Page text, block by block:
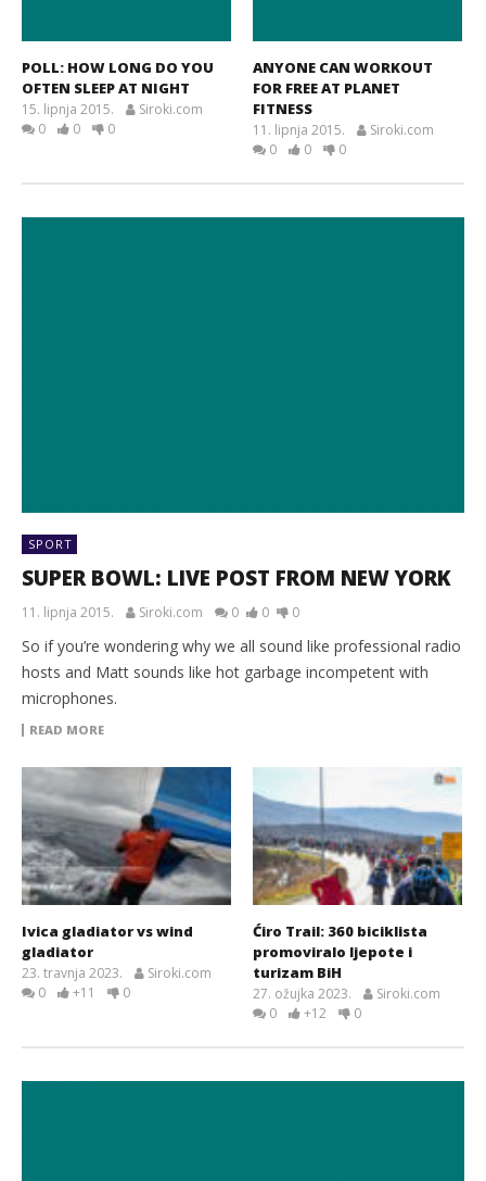
POLL: HOW LONG DO YOU
OFTEN SLEEP AT NIGHT
15. lipnja 2015.
Siroki.com
0
0 0
ANYONE CAN WORKOUT
FOR FREE AT PLANET
FITNESS
11. lipnja 2015.
Siroki.com
0
0 0
SPORT
SUPER BOWL: LIVE POST FROM NEW YORK
11. lipnja 2015. Siroki.com 0 0 0
So if you’re wondering why we all sound like professional radio
hosts and Matt sounds like hot garbage incompetent with
microphones.
READ MORE
Ivica gladiator vs wind
gladiator
23. travnja 2023.
Siroki.com
0
+11 0
Ćiro Trail: 360 biciklista
promoviralo ljepote i
turizam BiH
27. ožujka 2023.
Siroki.com
0
+12 0